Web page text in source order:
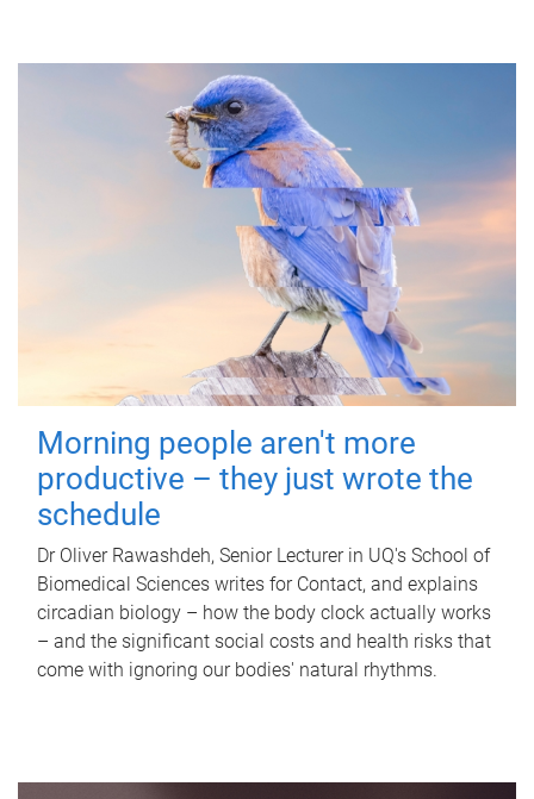
Morning people aren't more
productive – they just wrote the
schedule
Dr Oliver Rawashdeh, Senior Lecturer in UQ's School of
Biomedical Sciences writes for Contact, and explains
circadian biology – how the body clock actually works
– and the significant social costs and health risks that
come with ignoring our bodies' natural rhythms.